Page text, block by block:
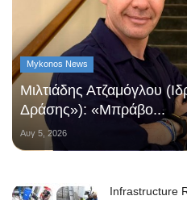
Mykonos News
Μιλτιάδης Ατζαμόγλου
Δράσης»): «Μπράβο...
Αυγ 5, 2026
Infrastructure